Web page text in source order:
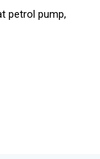
petrol pump,